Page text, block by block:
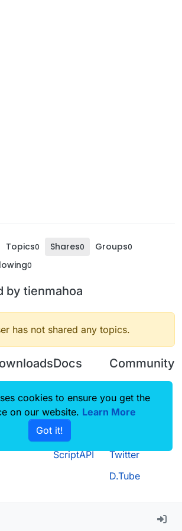
Topics0 Shares0 Groups0
0
by tienmahoa
has not shared any topics.
code
Docs
CustomHUD
AutoSettings
ScriptAPI
Community
Guilded
Twitter
D.Tube
cookies to ensure you get the
on our website. Learn More
Got it!